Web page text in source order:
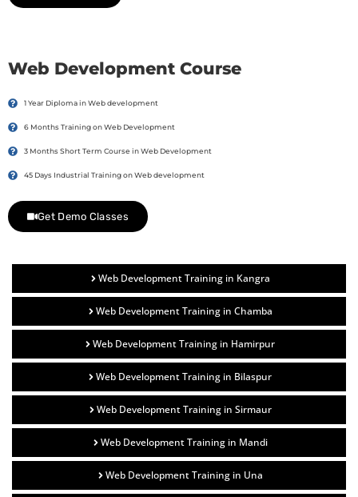
Web Development Course
1 Year Diploma in Web development
6 Months Training on Web Development
3 Months Short Term Course in Web Development
45 Days Industrial Training on Web development
Get Demo Classes
Web Development Training in Kangra
Web Development Training in Chamba
Web Development Training in Hamirpur
Web Development Training in Bilaspur
Web Development Training in Sirmaur
Web Development Training in Mandi
Web Development Training in Una